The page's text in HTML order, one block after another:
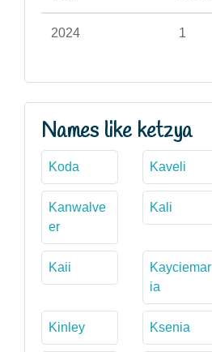
2024 1
Names like ketzya
Koda Kaveli
Kanwalve
er
Kali
Kaii
Kayciemar
ia
Kinley Ksenia